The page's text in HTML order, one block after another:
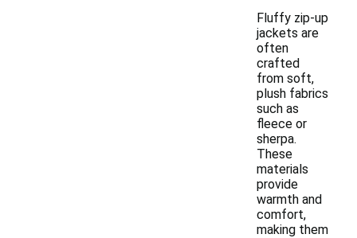
Fluffy zip-up
jackets are
often
crafted
from soft,
plush fabrics
such as
fleece or
sherpa.
These
materials
provide
warmth and
comfort,
making them